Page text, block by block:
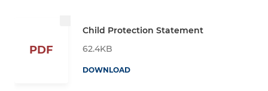
PDF
Child Protection Statement
62.4KB
DOWNLOAD